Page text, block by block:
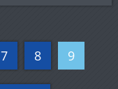
7 8 9